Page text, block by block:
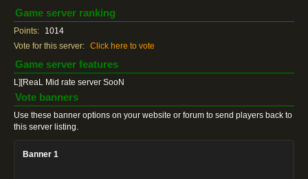
Game server ranking
Points:
1014
Vote for this server: Click here to vote
Game server features
L][ReaL Mid rate server SooN
Vote banners
Use these banner options on your website or forum to send players back to
this server listing.
Banner 1